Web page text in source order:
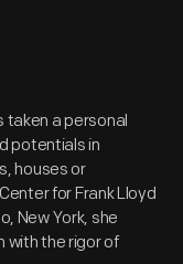
taken a personal
potentials in
houses or
for Frank Lloyd
New York, she
with the rigor of